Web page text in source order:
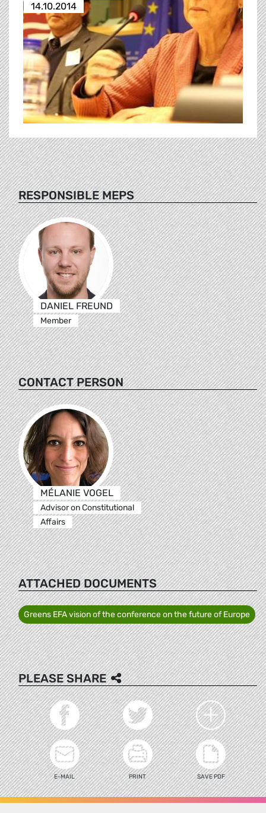
14.10.2014
RESPONSIBLE MEPS
DANIEL FREUND
Member
CONTACT PERSON
MÉLANIE VOGEL
Advisor on Constitutional
Affairs
ATTACHED DOCUMENTS
Greens EFA vision of the conference on the future of Europe
PLEASE SHARE
E-MAIL PRINT SAVE PDF